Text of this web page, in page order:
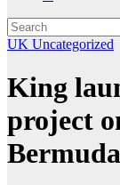
UK Uncategorized
King
project
Bermuda